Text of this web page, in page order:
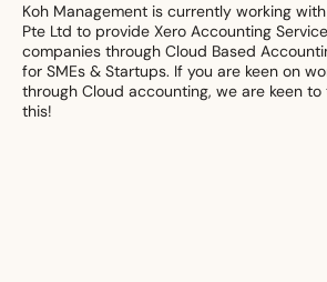
Koh Management is currently working
Pte Ltd to provide Xero Accounting
companies through Cloud Based
for SMEs & Startups. If you are keen on
through Cloud accounting, we are keen
this!